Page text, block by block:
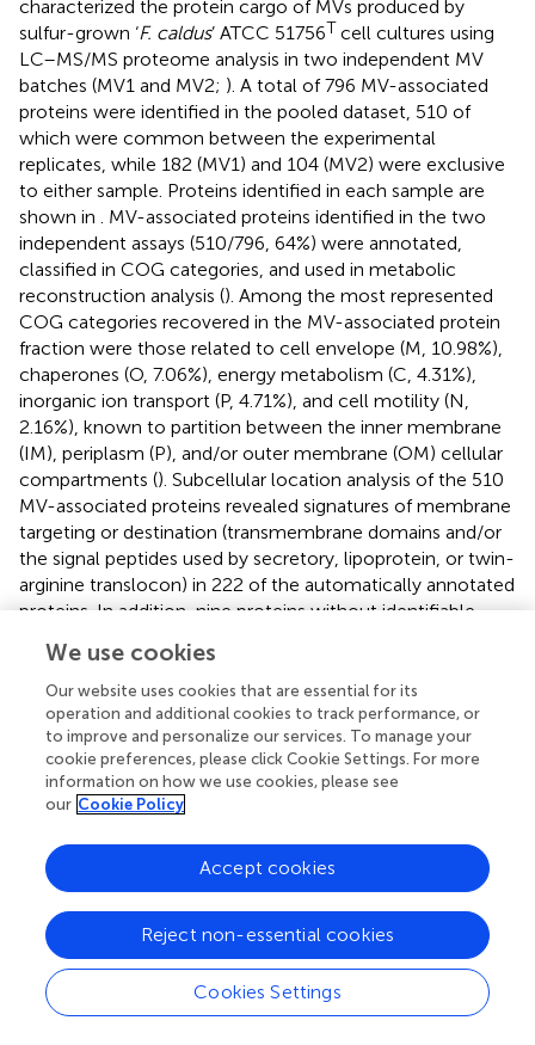
characterized the protein cargo of MVs produced by
sulfur-grown ‘F. caldus’ ATCC 51756T cell cultures using
LC–MS/MS proteome analysis in two independent MV
batches (MV1 and MV2; ). A total of 796 MV-associated
proteins were identified in the pooled dataset, 510 of
which were common between the experimental
replicates, while 182 (MV1) and 104 (MV2) were exclusive
to either sample. Proteins identified in each sample are
shown in
. MV-associated proteins identified in the two
independent assays (510/796, 64%) were annotated,
classified in COG categories, and used in metabolic
reconstruction analysis (). Among the most represented
COG categories recovered in the MV-associated protein
fraction were those related to cell envelope (M, 10.98%),
chaperones (O, 7.06%), energy metabolism (C, 4.31%),
inorganic ion transport (P, 4.71%), and cell motility (N,
2.16%), known to partition between the inner membrane
(IM), periplasm (P), and/or outer membrane (OM) cellular
compartments (). Subcellular location analysis of the 510
MV-associated proteins revealed signatures of membrane
targeting or destination (transmembrane domains and/or
the signal peptides used by secretory, lipoprotein, or twin-
arginine translocon) in 222 of the automatically annotated
proteins. In addition, nine proteins without identifiable
predicted as ‘Cytoplasmic Membrane’ proteins, and a
second subset of 17 proteins with neither signal peptide
nor transmembrane segments were predicted as
periplasmic, outer membrane proteins, or extracellular
proteins by using the PSORTb algorithm, including several
flagellar-associated proteins (;). Conjunctly, this indicates
that nearly half of the recurrent proteins present in the
MVs (248/510; 48.6%) may be targeted directly to the cell
envelope.
Almost one-third of MVs proteins with no predicted signal
(71/262) were related to essential processes such as
replication, transcription, and translation (COG categories,
L, K, and J, respectively), and these proteins are likely
abundant in active cells (e.g., 46 ribosomal proteins were
We use cookies
Our website uses cookies that are essential for its
operation and additional cookies to track performance, or
to improve and personalize our services. To manage your
cookie preferences, please click Cookie Settings. For more
information on how we use cookies, please see
our Cookie Policy
Cookies Settings
Reject non-essential cookies
Accept cookies